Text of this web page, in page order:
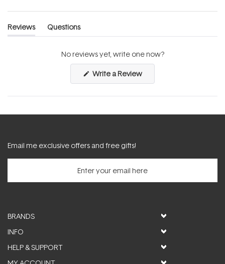
Reviews
(tab
Questions
(tab
No reviews yet, write one now?
Write a Review(Opens
a
new
Email me exclusive offers and free gifts!
BRANDS
INFO
HELP & SUPPORT